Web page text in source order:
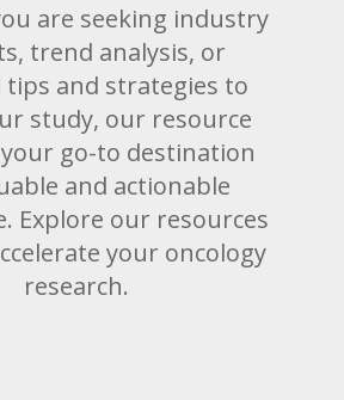
are seeking industry
trend analysis, or
tips and strategies to
study, our resource
go-to destination
and actionable
Explore our resources
your oncology
research.